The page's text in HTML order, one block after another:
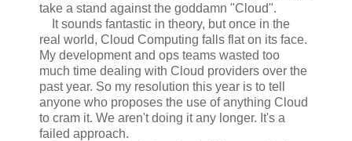
take a stand against the goddamn "Cloud".
It sounds fantastic in theory, but once in the
real world, Cloud Computing falls flat on its face.
My development and ops teams wasted too
much time dealing with Cloud providers over the
past year. So my resolution this year is to tell
anyone who proposes the use of anything Cloud
to cram it. We aren't doing it any longer. It's a
failed approach.